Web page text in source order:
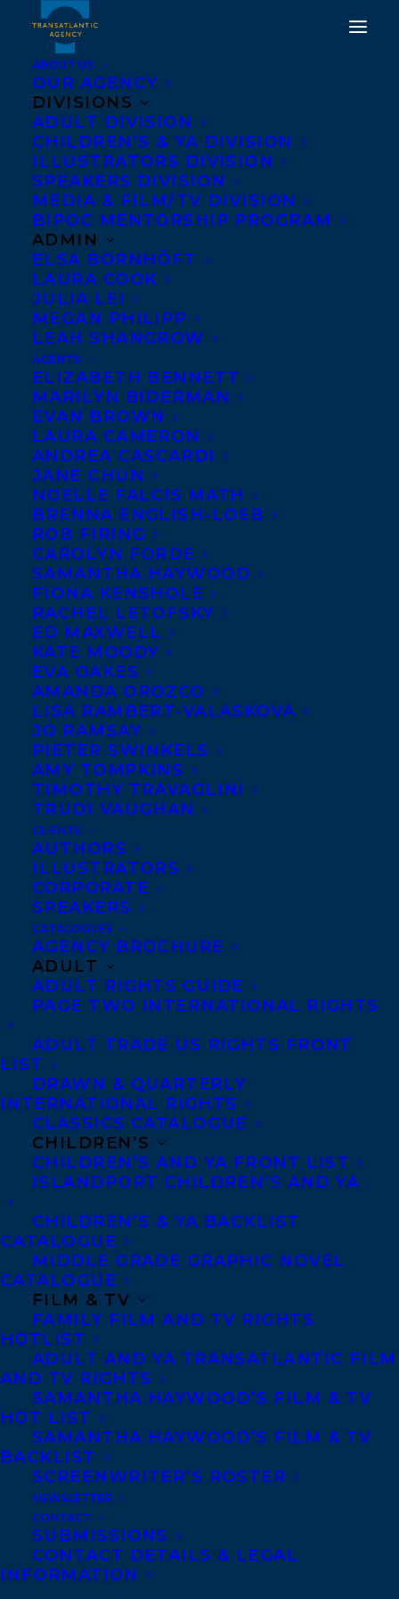
ABOUT US
OUR AGENCY
DIVISIONS
ADULT DIVISION
CHILDREN’S & YA DIVISION
ILLUSTRATORS DIVISION
SPEAKERS DIVISION
MEDIA & FILM/TV DIVISION
BIPOC MENTORSHIP PROGRAM
ADMIN
ELSA BORNHÖFT
LAURA COOK
JULIA LEI
MEGAN PHILIPP
LEAH SHANGROW
AGENTS
ELIZABETH BENNETT
MARILYN BIDERMAN
EVAN BROWN
LAURA CAMERON
ANDREA CASCARDI
JANE CHUN
NOELLE FALCIS MATH
BRENNA ENGLISH-LOEB
ROB FIRING
CAROLYN FORDE
SAMANTHA HAYWOOD
FIONA KENSHOLE
RACHEL LETOFSKY
ED MAXWELL
KATE MOODY
EVA OAKES
AMANDA OROZCO
LISA RAMBERT-VALASKOVA
JO RAMSAY
PIETER SWINKELS
AMY TOMPKINS
TIMOTHY TRAVAGLINI
TRUDI VAUGHAN
CLIENTS
AUTHORS
ILLUSTRATORS
CORPORATE
SPEAKERS
CATALOGUES
AGENCY BROCHURE
ADULT
ADULT RIGHTS GUIDE
PAGE TWO INTERNATIONAL RIGHTS
ADULT TRADE US RIGHTS FRONT
LIST
DRAWN & QUARTERLY
INTERNATIONAL RIGHTS
CLASSICS CATALOGUE
CHILDREN’S
CHILDREN’S AND YA FRONT LIST
ISLANDPORT CHILDREN’S AND YA
CHILDREN’S & YA BACKLIST
CATALOGUE
MIDDLE GRADE GRAPHIC NOVEL
CATALOGUE
FILM & TV
FAMILY FILM AND TV RIGHTS
HOTLIST
ADULT AND YA TRANSATLANTIC FILM
AND TV RIGHTS
SAMANTHA HAYWOOD’S FILM & TV
HOT LIST
SAMANTHA HAYWOOD’S FILM & TV
BACKLIST
SCREENWRITER’S ROSTER
NEWSLETTER
CONTACT
SUBMISSIONS
CONTACT DETAILS & LEGAL
INFORMATION
comic shift
December 2, 2024
DEAL NEWS – TED STAUNTON’S LATEST
MIDDLE GRADE NOVEL, COMIC SHIFT!
MORE INFO:
Co-Agents and Rights
Copyright Information
Privacy Policy
Anti-Harassment Policy
Royalties
CONTACT US:
Agents based in New York, Los Angeles,
Denver, Portland OR, Boston, Montreal,
Toronto and Vancouver.
Telephone: +1 (416) 488-9214
Transatlantic Agency
68 Claremont Street, Suite 100
M6J 2M5